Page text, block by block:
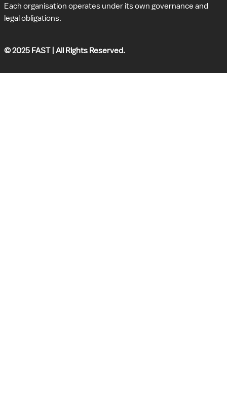
Each organisation operates under its own governance and
legal obligations.
© 2025 FAST | All Rights Reserved.